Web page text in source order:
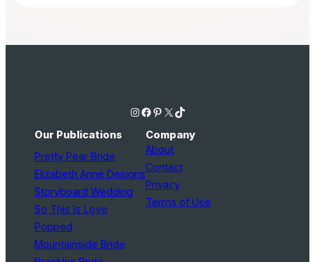
Instagram Facebook Pinterest X TikTok
Our Publications
Pretty Pear Bride
Elizabeth Anne Designs
Storyboard Wedding
So This Is Love
Popped
Mountainside Bride
Company
About
Contact
Privacy
Terms of Use